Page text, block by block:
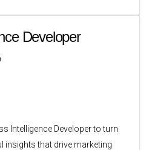
Developer
Intelligence Developer to turn
insights that drive marketing